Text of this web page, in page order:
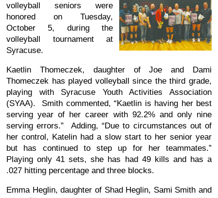
volleyball seniors were
honored on Tuesday,
October 5, during the
volleyball tournament at
Syracuse.
Kaetlin Thomeczek, daughter of Joe and Dami
Thomeczek has played volleyball since the third grade,
playing with Syracuse Youth Activities Association
(SYAA). Smith commented, “Kaetlin is having her best
serving year of her career with 92.2% and only nine
serving errors.” Adding, “Due to circumstances out of
her control, Katelin had a slow start to her senior year
but has continued to step up for her teammates.”
Playing only 41 sets, she has had 49 kills and has a
.027 hitting percentage and three blocks.
Emma Heglin, daughter of Shad Heglin, Sami Smith and